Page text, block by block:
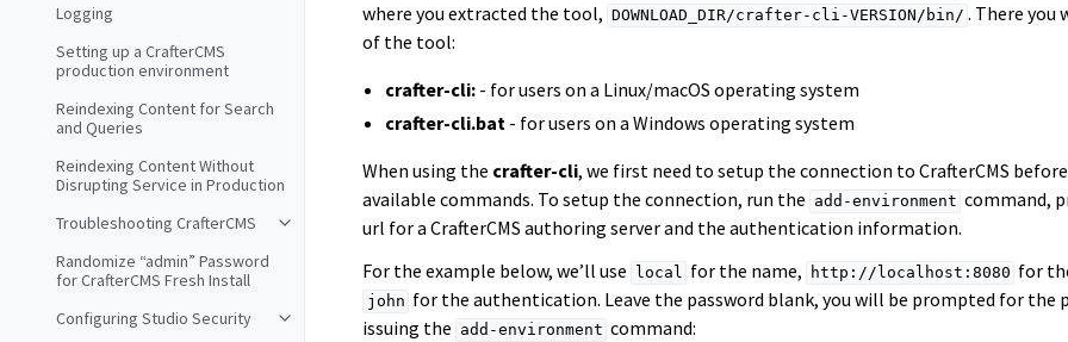
Logging
Setting up a CrafterCMS
production environment
Reindexing Content for Search
and Queries
Reindexing Content Without
Disrupting Service in Production
Troubleshooting CrafterCMS
Randomize “admin” Password
for CrafterCMS Fresh Install
Configuring Studio Security
where you extracted the tool, DOWNLOAD_DIR/crafter-cli-VERSION/bin/ . There you
of the tool:
crafter-cli: - for users on a Linux/macOS operating system
crafter-cli.bat - for users on a Windows operating system
When using the crafter-cli, we first need to setup the connection to CrafterCMS
available commands. To setup the connection, run the add-environment command,
url for a CrafterCMS authoring server and the authentication information.
For the example below, we’ll use
local for the name, http://localhost:8080 for
john for the authentication. Leave the password blank, you will be prompted for the
issuing the add-environment command: